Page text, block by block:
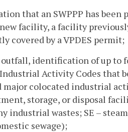
that an SWPPP has
facility, a facility
covered by a VPDES permit;
outfall, identification of up to
Activity Codes that
colocated industrial
storage, or disposal
industrial wastes; SE –
sewage);